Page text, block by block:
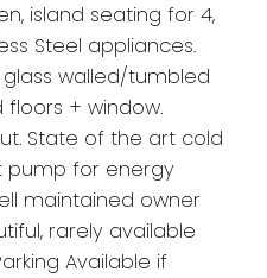
island seating for 4,
Steel appliances.
walled/tumbled
+ window.
State of the art cold
pump for energy
maintained owner
rarely available
Available if